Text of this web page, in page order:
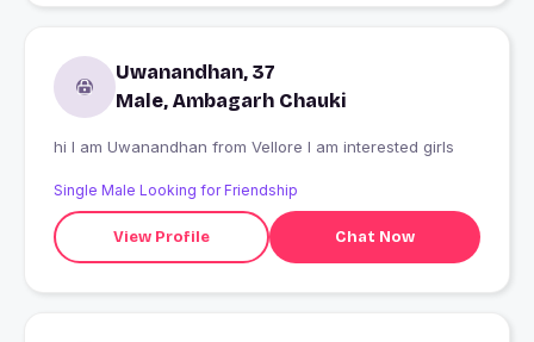
Uwanandhan, 37
Male, Ambagarh Chauki
hi I am Uwanandhan from Vellore I am interested girls
Single Male Looking for Friendship
View Profile Chat Now